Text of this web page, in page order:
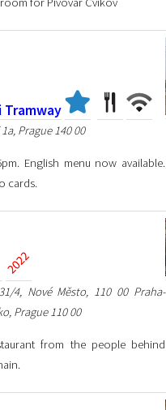
Tramway
Prague 140 00
English menu now available.
cards.
4, Nové Město, 110 00 Praha-
Prague 110 00
from the people behind